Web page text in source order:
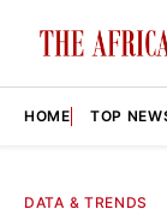
HOME TOP
DATA & TRENDS